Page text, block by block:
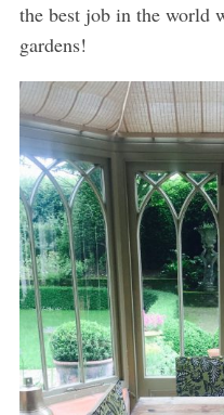
the best job in the world
gardens!